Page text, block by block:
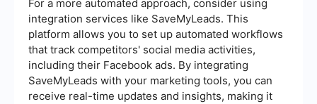
For a more automated approach, consider using
integration services like SaveMyLeads. This
platform allows you to set up automated workflows
that track competitors' social media activities,
including their Facebook ads. By integrating
SaveMyLeads with your marketing tools, you can
receive real-time updates and insights, making it